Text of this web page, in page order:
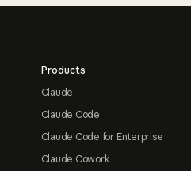
Products
Claude
Claude Code
Claude Code for Enterprise
Claude Cowork